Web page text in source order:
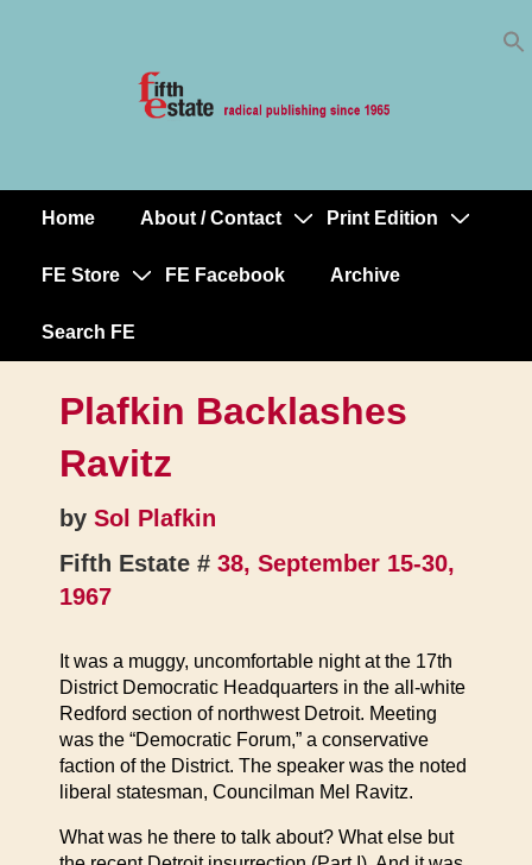
MainHome About / Contact Print Edition
FE Store FE Facebook Archive
Search FE
Plafkin Backlashes
Ravitz
by Sol Plafkin
Fifth Estate # 38, September 15-30,
1967
It was a muggy, uncomfortable night at the 17th
District Democratic Headquarters in the all-white
Redford section of northwest Detroit. Meeting
was the “Democratic Forum,” a conservative
faction of the District. The speaker was the noted
liberal statesman, Councilman Mel Ravitz.
What was he there to talk about? What else but